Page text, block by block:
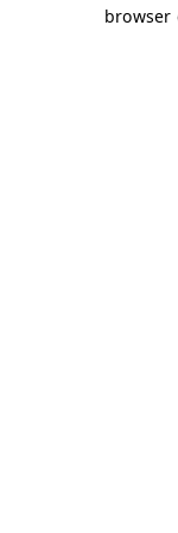
browser